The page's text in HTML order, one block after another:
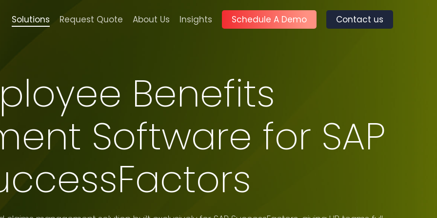
Solutions Request Quote About Us Insights Schedule A Demo Contact us
Benefits
Software for SAP